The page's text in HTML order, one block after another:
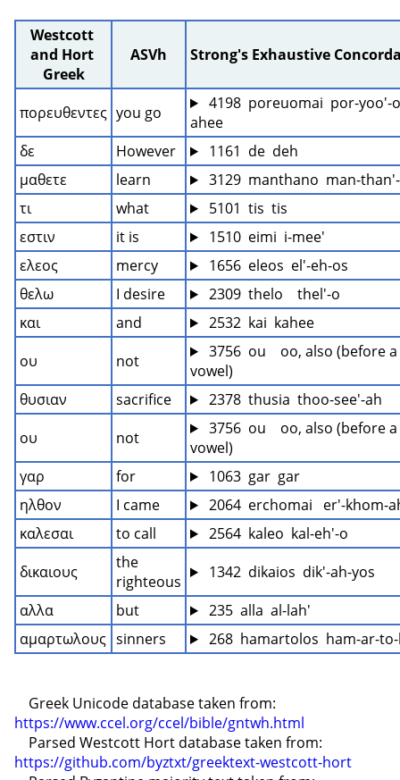
Westcott
and Hort
Greek
ASVh Strong's Exhaustive
πορευθεντες you go
4198  poreuomai  por-yoo'-
ahee
δε
However
1161  de  deh
μαθετε
learn
3129  manthano  man-
τι
what
5101  tis  tis
εστιν
it is
1510  eimi  i-mee'
ελεος
mercy
1656  eleos  el'-eh-os
θελω
I desire
2309  thelo    thel'-o
και
and
2532  kai  kahee
ου
not
3756  ou    oo, also (before a
vowel)
θυσιαν
sacrifice
2378  thusia  thoo-see'-ah
ου
not
3756  ou    oo, also (before a
vowel)
γαρ
for
1063  gar  gar
ηλθον
I came
2064  erchomai   er'-khom-
καλεσαι
to call
2564  kaleo  kal-eh'-o
δικαιους
the
righteous
1342  dikaios  dik'-ah-yos
αλλα
but
235  alla  al-lah'
αμαρτωλους sinners 268  hamartolos  ham-ar-
https://www.ccel.org/ccel/bible/gntwh.html
https://github.com/byztxt/greektext-westcott-hort